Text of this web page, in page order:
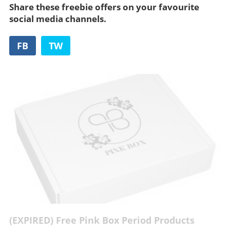
Share these freebie offers on your favourite
social media channels.
FB TW
(EXPIRED) Free Pink Box Period Products